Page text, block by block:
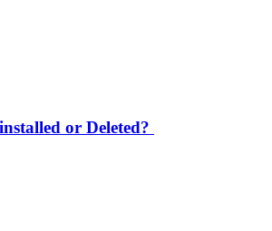
or Deleted?